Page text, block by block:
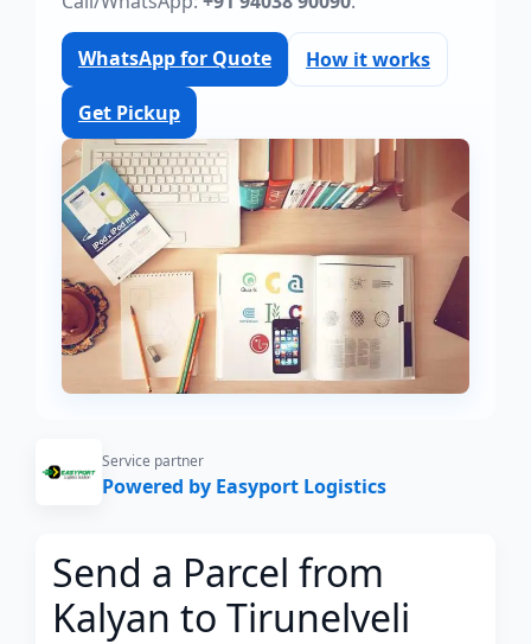
WhatsApp for Quote How it works
Get Pickup
Service partner
Powered by Easyport Logistics
Send a Parcel from
Kalyan to Tirunelveli